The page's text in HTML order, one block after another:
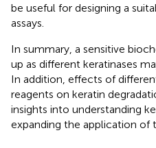
be useful for designing a
assays.
In summary, a sensitive
up as different keratinases
In addition, effects of
reagents on keratin
insights into understanding
expanding the application of